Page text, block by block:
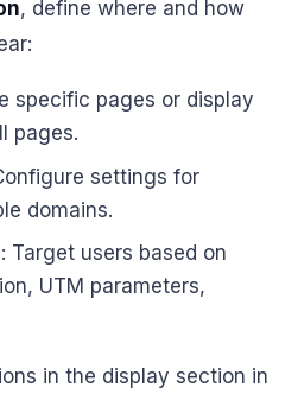
, define where and how
specific pages or display
pages.
settings for
domains.
: Target users based on
UTM parameters,
in the display section in